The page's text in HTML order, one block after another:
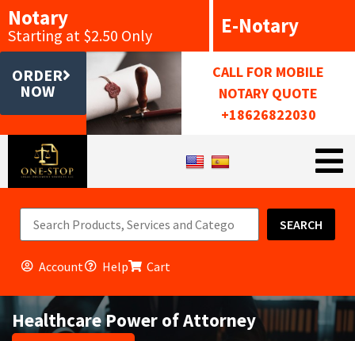
Notary
Starting at $2.50 Only E-Notary
ORDER
NOW
CALL FOR MOBILE
NOTARY QUOTE
+18626822030
SEARCH
Account Help Cart
Healthcare Power of Attorney